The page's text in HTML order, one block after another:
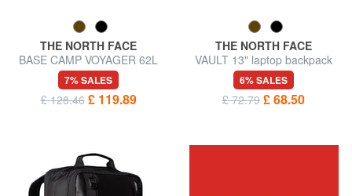
THE NORTH FACE
BASE CAMP VOYAGER 62L
backpack bag
7% SALES
£ 128.46 £ 119.89
THE NORTH FACE
VAULT 13" laptop backpack
6% SALES
£ 72.79 £ 68.50